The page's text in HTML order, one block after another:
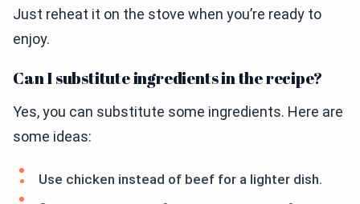
Just reheat it on the stove when you’re ready to
enjoy.
Can I substitute ingredients in the recipe?
Yes, you can substitute some ingredients. Here are
some ideas:
Use chicken instead of beef for a lighter dish.